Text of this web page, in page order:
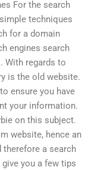
For the search
techniques
for a domain
engines search
With regards to
is the old website.
ensure you have
your information.
on this subject.
website, hence an
therefore a search
you a few tips